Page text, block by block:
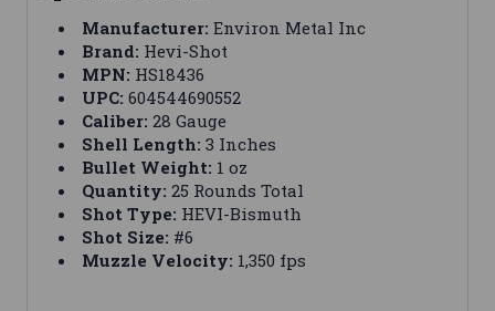
Manufacturer: Environ Metal Inc
Brand: Hevi-Shot
MPN: HS18436
UPC: 604544690552
Caliber: 28 Gauge
Shell Length: 3 Inches
Bullet Weight: 1 oz
Quantity: 25 Rounds Total
Shot Type: HEVI-Bismuth
Shot Size: #6
Muzzle Velocity: 1,350 fps